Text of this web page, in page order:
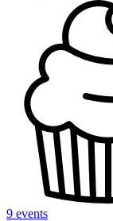
9 events